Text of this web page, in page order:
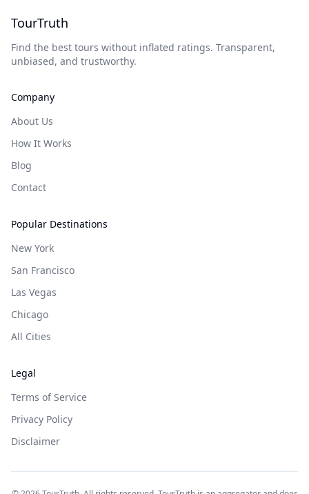
TourTruth
Find the best tours without inflated ratings. Transparent,
unbiased, and trustworthy.
Company
About Us
How It Works
Blog
Contact
Popular Destinations
New York
San Francisco
Las Vegas
Chicago
All Cities
Legal
Terms of Service
Privacy Policy
Disclaimer